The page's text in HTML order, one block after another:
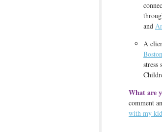
and
A
What are
comment
with my